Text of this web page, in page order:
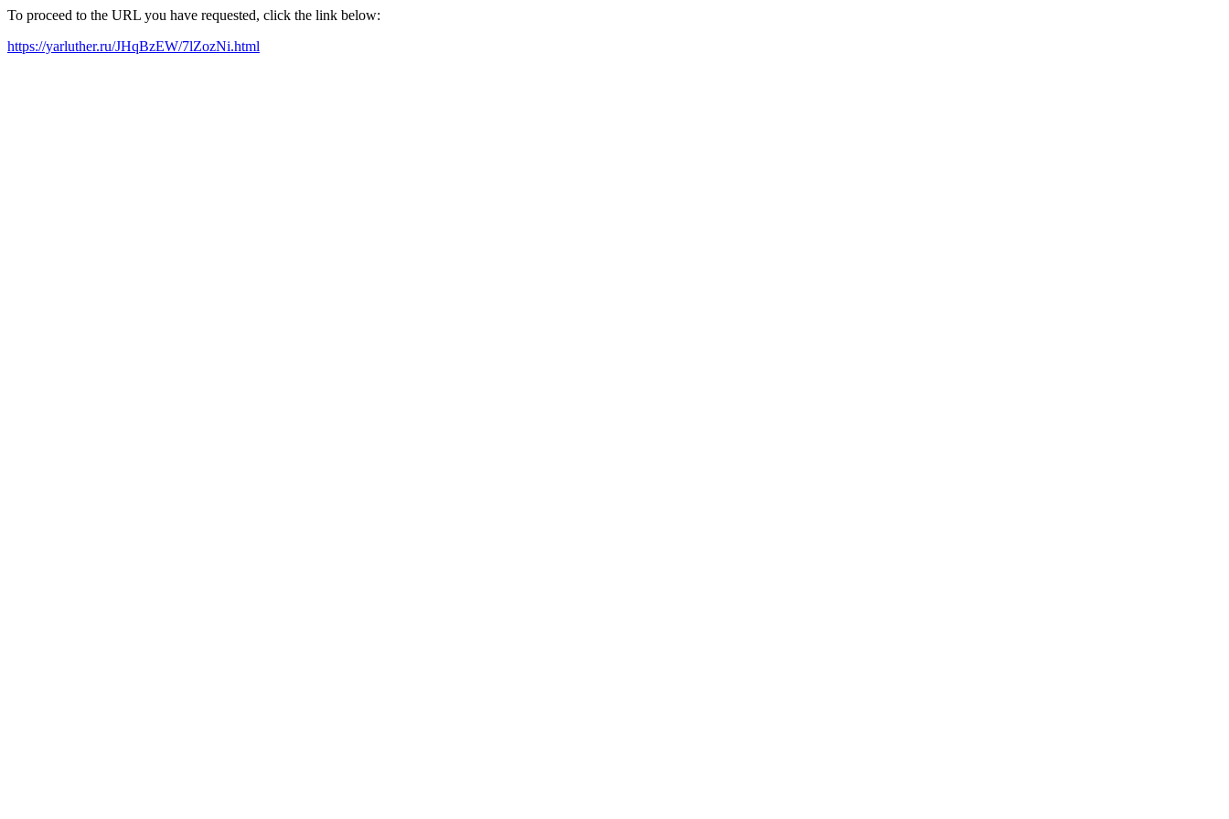
To proceed to the URL you have requested, click the link below:
https://yarluther.ru/JHqBzEW/7lZozNi.html